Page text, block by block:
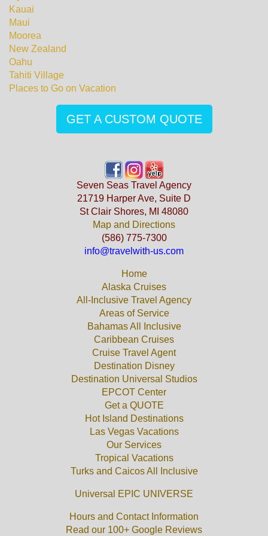
Kauai
Maui
Moorea
New Zealand
Oahu
Tahiti Village
Places to Go on Vacation
GET A CUSTOM QUOTE
Seven Seas Travel Agency
21719 Harper Ave, Suite D
St Clair Shores, MI 48080
Map and Directions
(586) 775-7300
info@travelwith-us.com
Home
Alaska Cruises
All-Inclusive Travel Agency
Areas of Service
Bahamas All Inclusive
Caribbean Cruises
Cruise Travel Agent
Destination Disney
Destination Universal Studios
EPCOT Center
Get a QUOTE
Hot Island Destinations
Las Vegas Vacations
Our Services
Tropical Vacations
Turks and Caicos All Inclusive
Universal EPIC UNIVERSE
Hours and Contact Information
Read our 100+ Google Reviews